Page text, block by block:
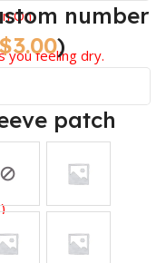
On
you feeling dry.
number
$3.00)
patch